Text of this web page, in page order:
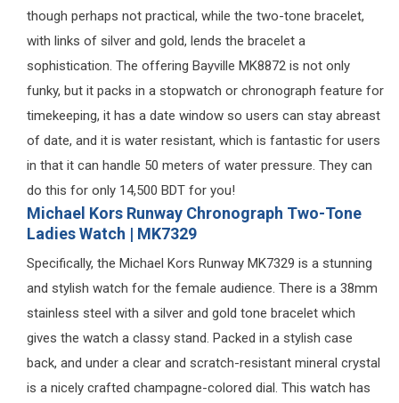
though perhaps not practical, while the two-tone bracelet,
with links of silver and gold, lends the bracelet a
sophistication. The offering Bayville MK8872 is not only
funky, but it packs in a stopwatch or chronograph feature for
timekeeping, it has a date window so users can stay abreast
of date, and it is water resistant, which is fantastic for users
in that it can handle 50 meters of water pressure. They can
do this for only 14,500 BDT for you!
Michael Kors Runway Chronograph Two-Tone
Ladies Watch | MK7329
Specifically, the Michael Kors Runway MK7329 is a stunning
and stylish watch for the female audience. There is a 38mm
stainless steel with a silver and gold tone bracelet which
gives the watch a classy stand. Packed in a stylish case
back, and under a clear and scratch-resistant mineral crystal
is a nicely crafted champagne-colored dial. This watch has